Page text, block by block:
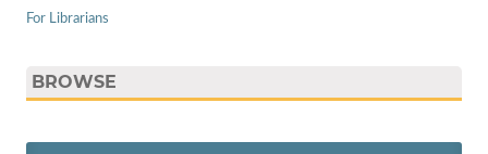
For Librarians
BROWSE